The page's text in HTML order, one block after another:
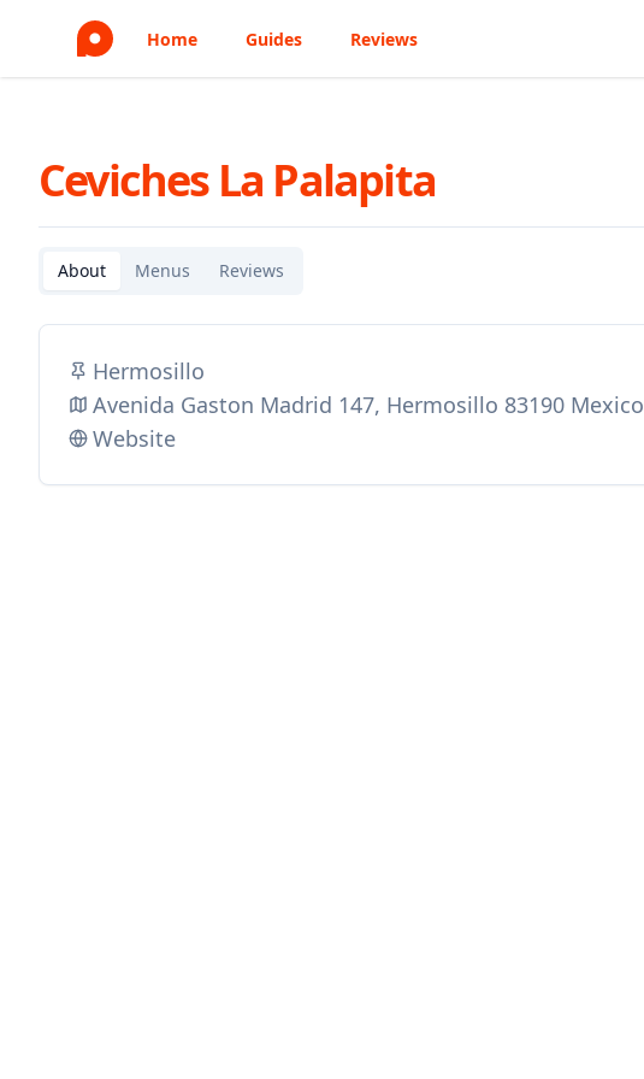
Home Guides Reviews
Ceviches La Palapita
About Menus Reviews
Hermosillo
Avenida Gaston Madrid 147, Hermosillo 83190 Mexico
Website